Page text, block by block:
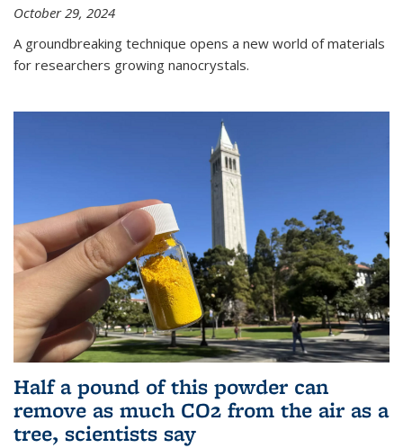
October 29, 2024
A groundbreaking technique opens a new world of materials
for researchers growing nanocrystals.
Half a pound of this powder can
remove as much CO2 from the air as a
tree, scientists say